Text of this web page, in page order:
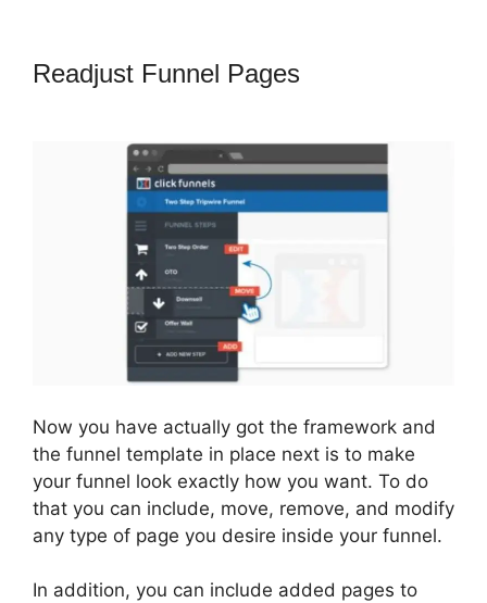
Readjust Funnel Pages
Now you have actually got the framework and
the funnel template in place next is to make
your funnel look exactly how you want. To do
that you can include, move, remove, and modify
any type of page you desire inside your funnel.
In addition, you can include added pages to